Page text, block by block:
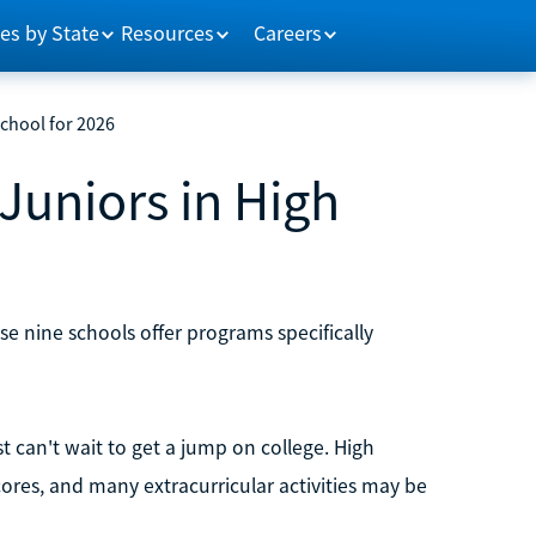
by State Resources Careers
for 2026
in High
nine schools offer programs specifically
can't wait to get a jump on college. High
and many extracurricular activities may be